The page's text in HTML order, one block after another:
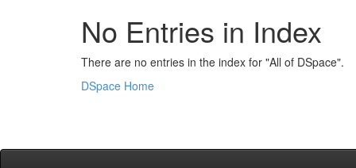
No Entries in Index
There are no entries in the index for "All of DSpace".
DSpace Home